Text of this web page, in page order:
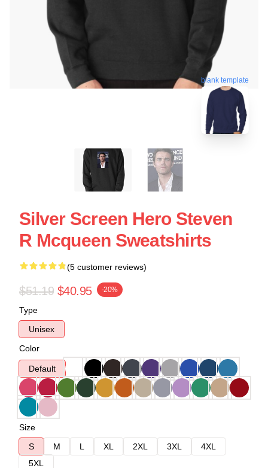
blank template
Silver Screen Hero Steven
R Mcqueen Sweatshirts
(5 customer reviews)
$51.19 $40.95 -20%
Type
Unisex
Color
Default
Size
S
M L XL 2XL 3XL
4XL
5XL